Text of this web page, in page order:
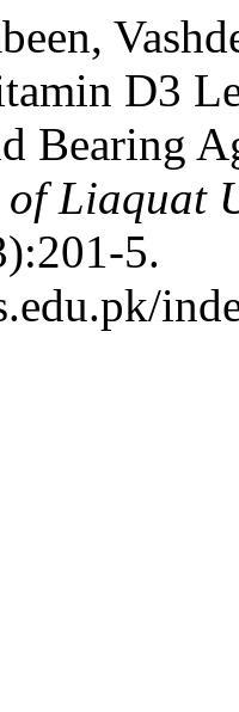
D3
Bearing
Liaquat
5.